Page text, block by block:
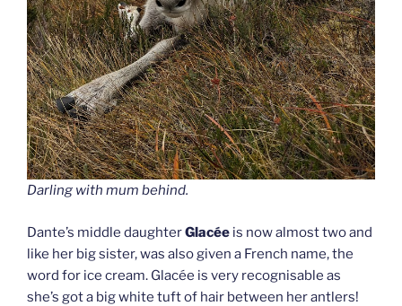
Darling with mum behind.
Dante’s middle daughterGlacée is now almost two and
like her big sister, was also given a French name, the
word for ice cream. Glacée is very recognisable as
she’s got a big white tuft of hair between her antlers!